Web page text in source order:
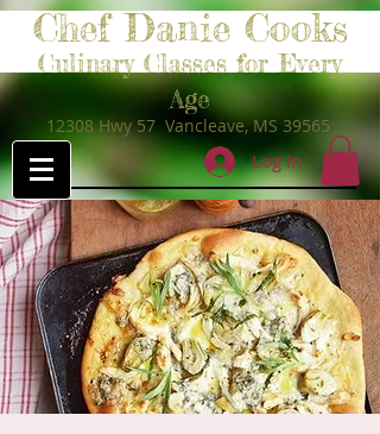
Chef Danie Cooks
Culinary Classes for Every
Age
12308 Hwy 57 Vancleave, MS 39565
Log In